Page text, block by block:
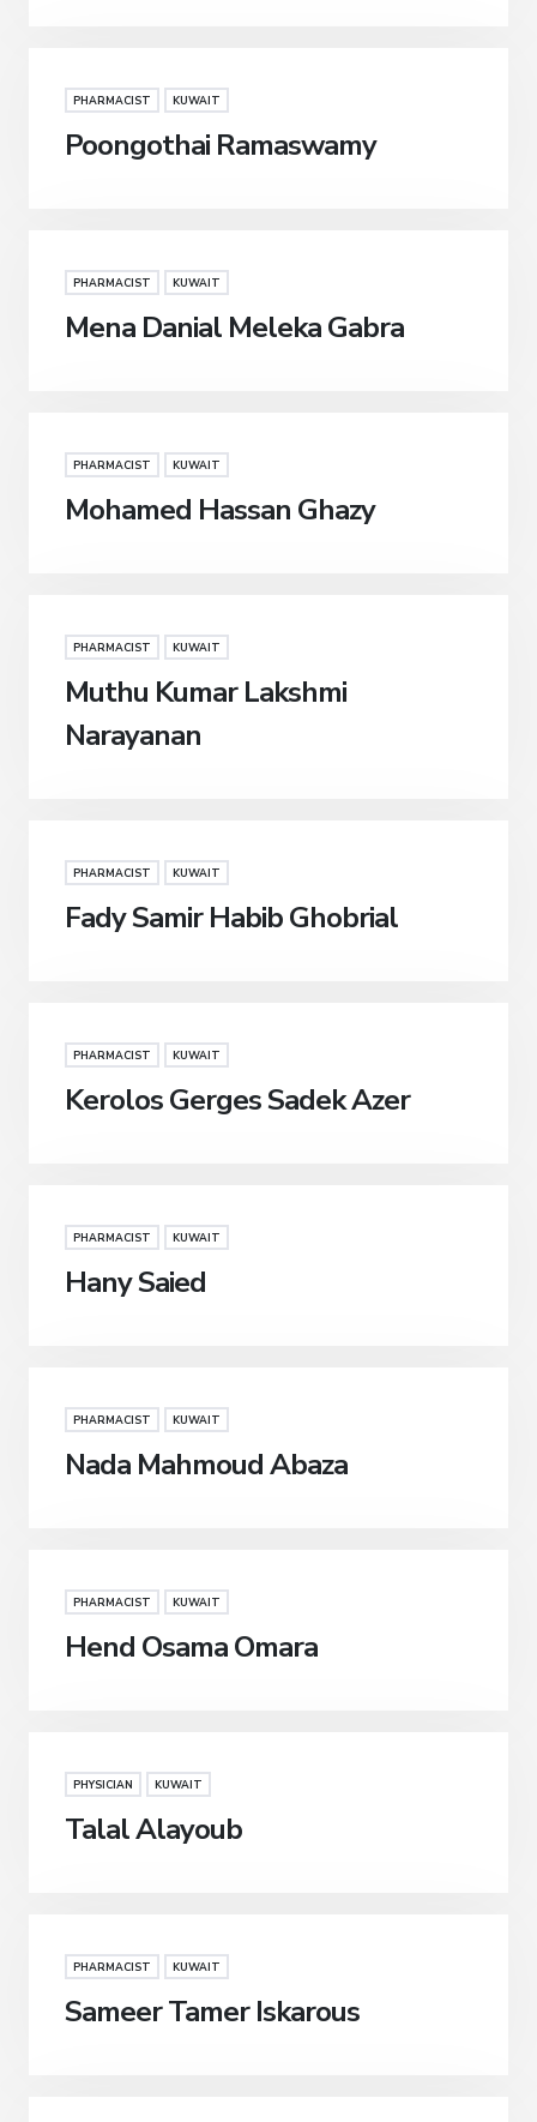
PHARMACIST KUWAIT
Poongothai Ramaswamy
PHARMACIST KUWAIT
Mena Danial Meleka Gabra
PHARMACIST KUWAIT
Mohamed Hassan Ghazy
PHARMACIST KUWAIT
Muthu Kumar Lakshmi
Narayanan
PHARMACIST KUWAIT
Fady Samir Habib Ghobrial
PHARMACIST KUWAIT
Kerolos Gerges Sadek Azer
PHARMACIST KUWAIT
Hany Saied
PHARMACIST KUWAIT
Nada Mahmoud Abaza
PHARMACIST KUWAIT
Hend Osama Omara
PHYSICIAN KUWAIT
Talal Alayoub
PHARMACIST KUWAIT
Sameer Tamer Iskarous